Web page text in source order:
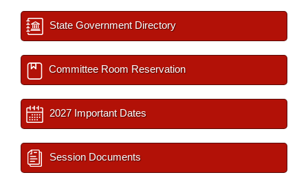
State Government Directory
Committee Room Reservation
2027 Important Dates
Session Documents